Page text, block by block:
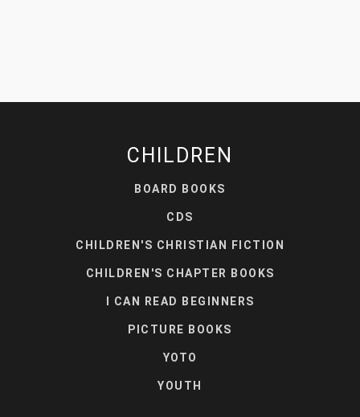
CHILDREN
BOARD BOOKS
CDS
CHILDREN'S CHRISTIAN FICTION
CHILDREN'S CHAPTER BOOKS
I CAN READ BEGINNERS
PICTURE BOOKS
YOTO
YOUTH